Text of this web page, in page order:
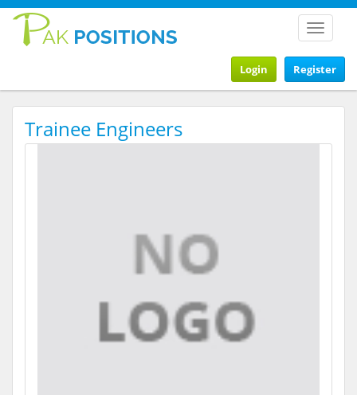
Toggle
Register
Login
Trainee Engineers